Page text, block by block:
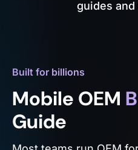
guides
Built for billions
Mobile OEM
Guide